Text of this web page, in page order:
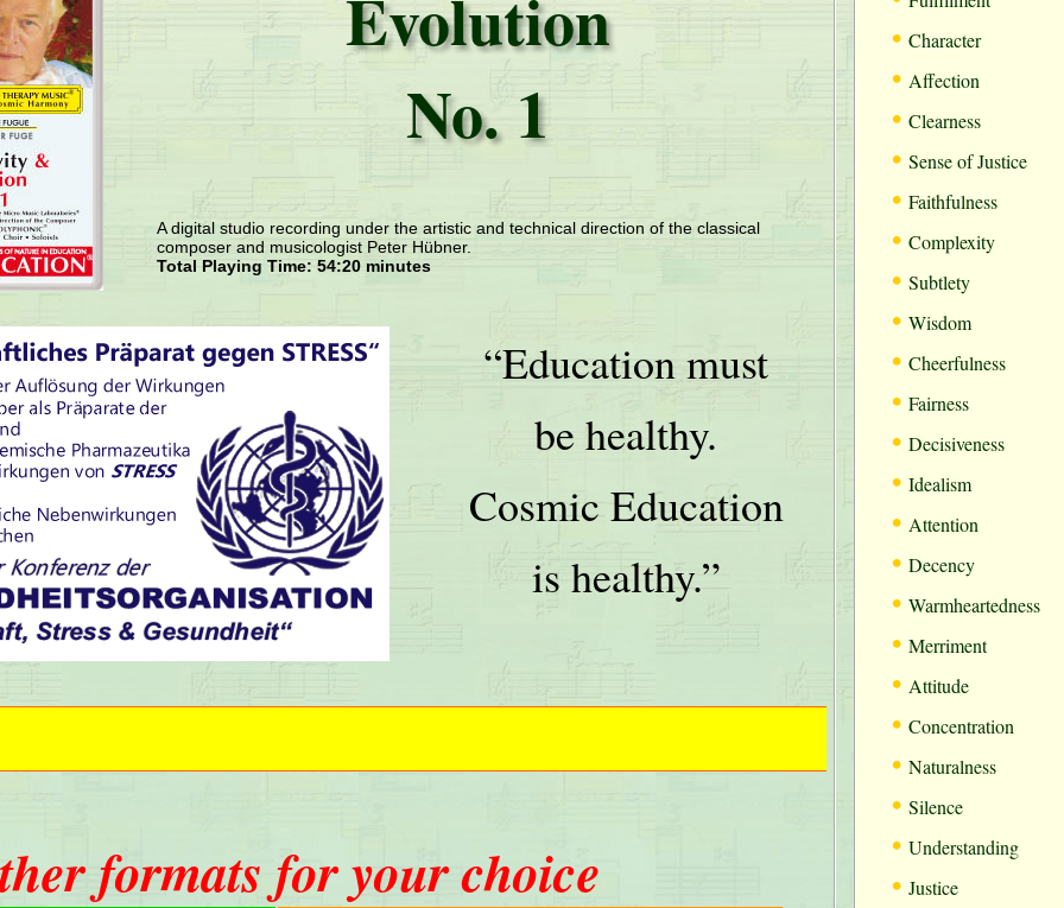
Evolution
No. 1
A digital studio recording under the artistic and technical direction of the classical
composer and musicologist Peter Hübner.
Total Playing Time: 54:20 minutes
“Education must
be healthy.
Cosmic Education
is healthy.”
formats for your choice
• Character
• Affection
• Clearness
• Sense of Justice
• Faithfulness
• Complexity
• Subtlety
• Wisdom
• Cheerfulness
• Fairness
• Decisiveness
• Idealism
• Attention
• Decency
• Warmheartedness
• Merriment
• Attitude
• Concentration
• Naturalness
• Silence
• Understanding
• Justice